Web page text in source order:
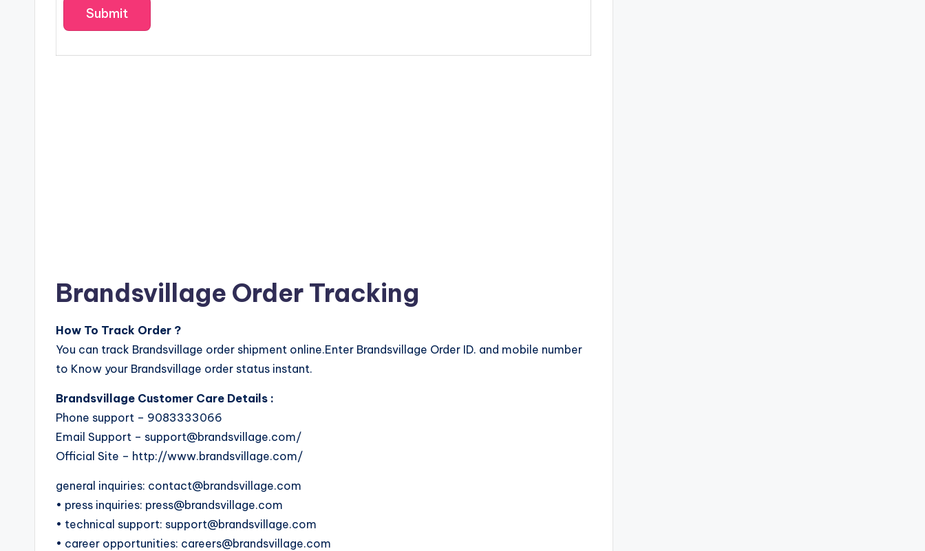
Brandsvillage Order Tracking
How To Track Order ?
You can track Brandsvillage order shipment online.Enter Brandsvillage Order ID. and mobile number
to Know your Brandsvillage order status instant.
Brandsvillage Customer Care Details :
Phone support – 9083333066
Email Support – support@brandsvillage.com/
Official Site – http://www.brandsvillage.com/
general inquiries: contact@brandsvillage.com
• press inquiries: press@brandsvillage.com
• technical support: support@brandsvillage.com
• career opportunities: careers@brandsvillage.com